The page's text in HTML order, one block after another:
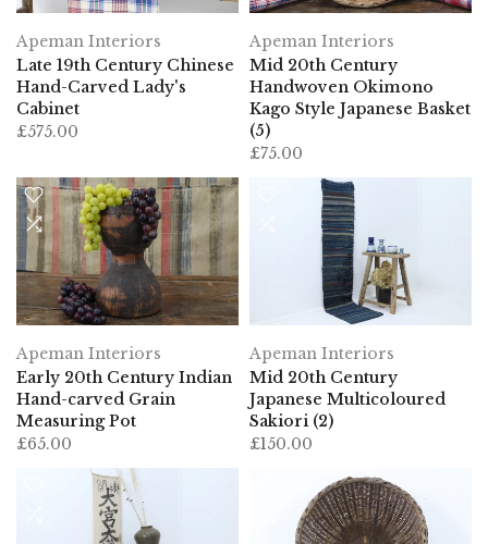
Apeman Interiors
Late 19th Century Chinese
Hand-Carved Lady's
Cabinet
£575.00
Apeman Interiors
Mid 20th Century
Handwoven Okimono
Kago Style Japanese Basket
(5)
£75.00
Apeman Interiors
Early 20th Century Indian
Hand-carved Grain
Measuring Pot
£65.00
Apeman Interiors
Mid 20th Century
Japanese Multicoloured
Sakiori (2)
£150.00